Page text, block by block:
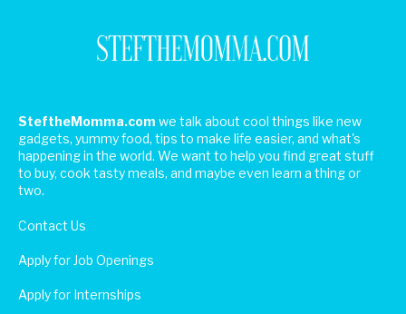
SteftheMomma.com we talk about cool things like new
gadgets, yummy food, tips to make life easier, and what's
happening in the world. We want to help you find great stuff
to buy, cook tasty meals, and maybe even learn a thing or
two.
Contact Us
Apply for Job Openings
Apply for Internships